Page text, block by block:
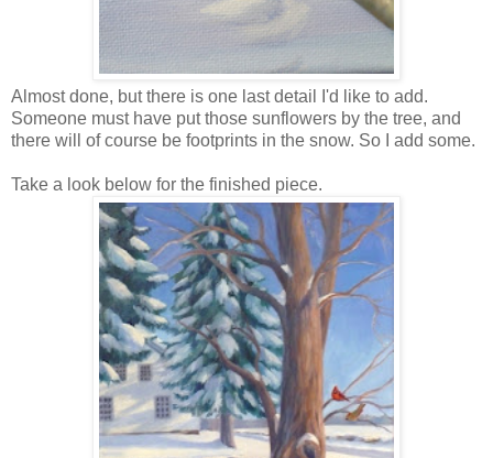
Almost done, but there is one last detail I'd like to add.
Someone must have put those sunflowers by the tree, and
there will of course be footprints in the snow. So I add some.
Take a look below for the finished piece.